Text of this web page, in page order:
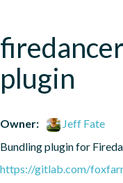
plugin
Owner:
Jeff Fate
Bundling plugin for
https://gitlab.com/